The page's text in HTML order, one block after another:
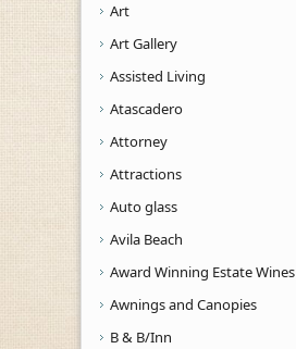
Art
Art Gallery
Assisted Living
Atascadero
Attorney
Attractions
Auto glass
Avila Beach
Award Winning Estate Wines
Awnings and Canopies
B & B/Inn